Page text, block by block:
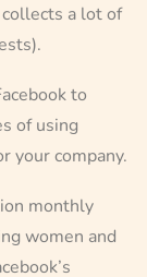
a lot of
to
of using
your company.
monthly
women and